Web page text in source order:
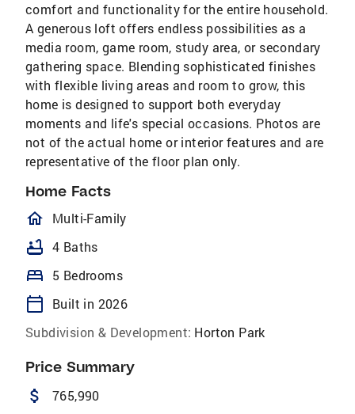
comfort and functionality for the entire household.
A generous loft offers endless possibilities as a
media room, game room, study area, or secondary
gathering space. Blending sophisticated finishes
with flexible living areas and room to grow, this
home is designed to support both everyday
moments and life's special occasions. Photos are
not of the actual home or interior features and are
representative of the floor plan only.
Home Facts
homeOutlined
Multi-Family
bathtub 4 Baths
bed 5 Bedrooms
calendar_today
Built in 2026
Subdivision & Development: Horton Park
Price Summary
attach_money 765,990